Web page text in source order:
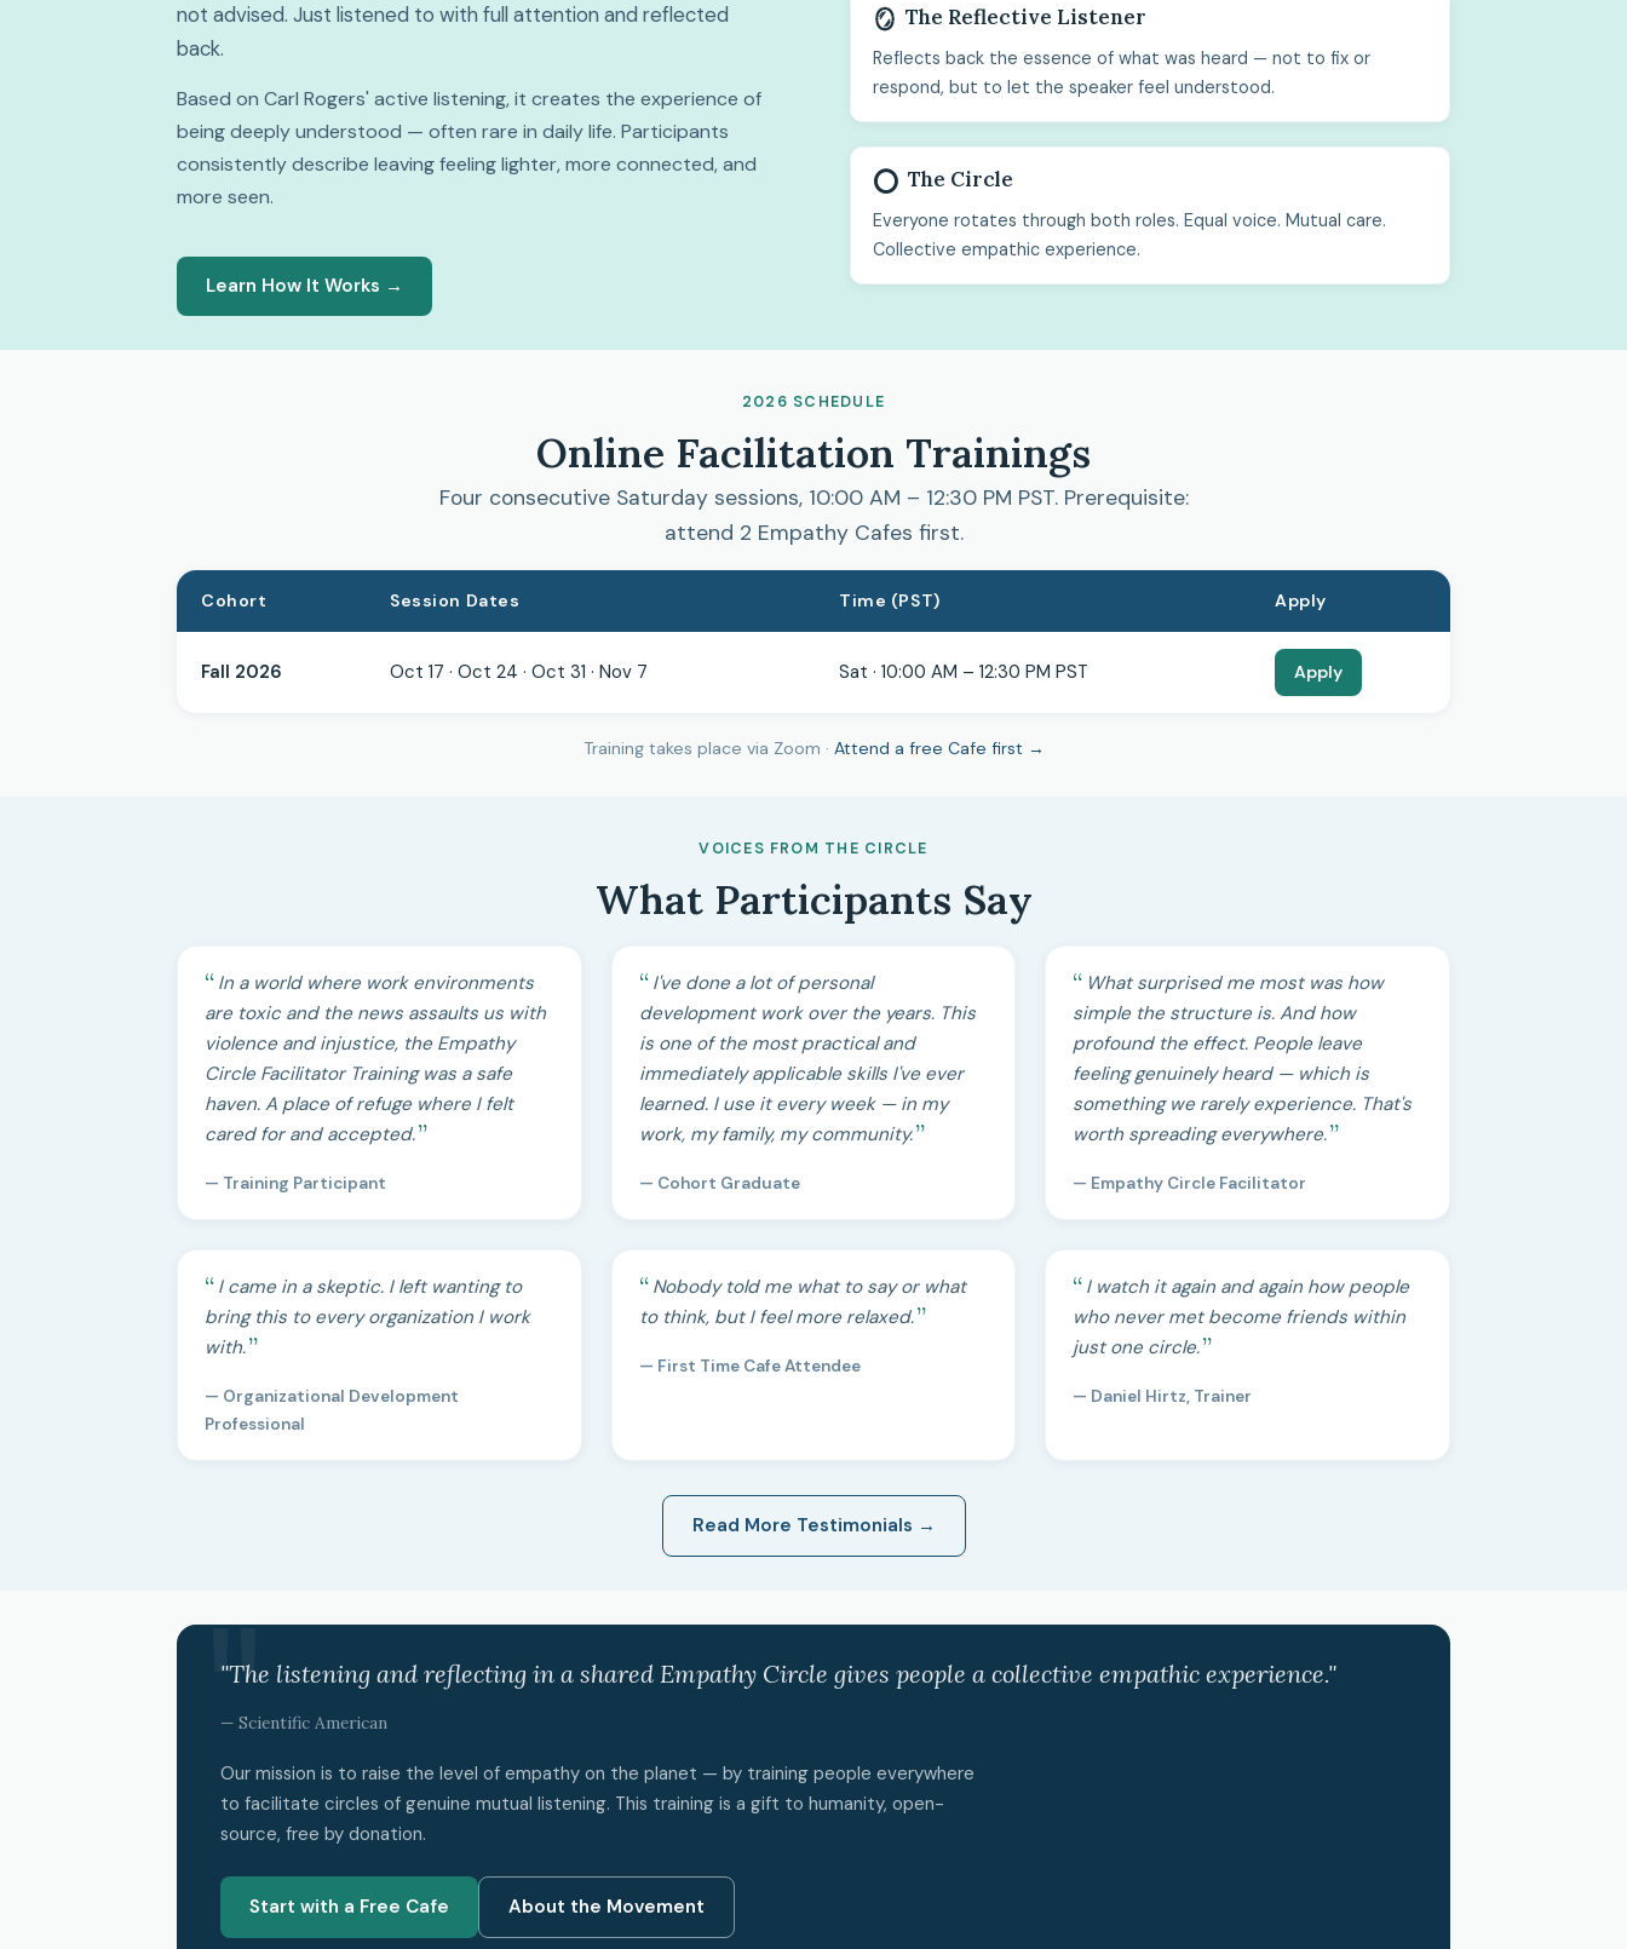
not advised. Just listened to with full attention and reflected
back.
Based on Carl Rogers' active listening, it creates the experience of
being deeply understood — often rare in daily life. Participants
consistently describe leaving feeling lighter, more connected, and
more seen.
Learn How It Works →
🪞 The Reflective Listener
Reflects back the essence of what was heard — not to fix or
respond, but to let the speaker feel understood.
⭕ The Circle
Everyone rotates through both roles. Equal voice. Mutual care.
Collective empathic experience.
2026 SCHEDULE
Online Facilitation Trainings
Four consecutive Saturday sessions, 10:00 AM – 12:30 PM PST. Prerequisite:
attend 2 Empathy Cafes first.
Cohort Session Dates Time (PST) Apply
Fall 2026 Oct 17 · Oct 24 · Oct 31 · Nov 7 Sat · 10:00 AM – 12:30 PM PST Apply
Training takes place via Zoom · Attend a free Cafe first →
VOICES FROM THE CIRCLE
What Participants Say
In a world where work environments
are toxic and the news assaults us with
violence and injustice, the Empathy
Circle Facilitator Training was a safe
haven. A place of refuge where I felt
cared for and accepted.
— Training Participant
I've done a lot of personal
development work over the years. This
is one of the most practical and
immediately applicable skills I've ever
learned. I use it every week — in my
work, my family, my community.
— Cohort Graduate
What surprised me most was how
simple the structure is. And how
profound the effect. People leave
feeling genuinely heard — which is
something we rarely experience. That's
worth spreading everywhere.
— Empathy Circle Facilitator
I came in a skeptic. I left wanting to
bring this to every organization I work
with.
— Organizational Development
Professional
Nobody told me what to say or what
to think, but I feel more relaxed.
— First Time Cafe Attendee
I watch it again and again how people
who never met become friends within
just one circle.
— Daniel Hirtz, Trainer
Read More Testimonials →
"The listening and reflecting in a shared Empathy Circle gives people a collective empathic experience."
— Scientific American
Our mission is to raise the level of empathy on the planet — by training people everywhere
to facilitate circles of genuine mutual listening. This training is a gift to humanity, open-
source, free by donation.
Start with a Free Cafe About the Movement